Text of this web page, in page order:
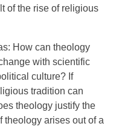
of the rise of religious
How can theology
with scientific
culture? If
tradition can
theology justify the
theology arises out of a